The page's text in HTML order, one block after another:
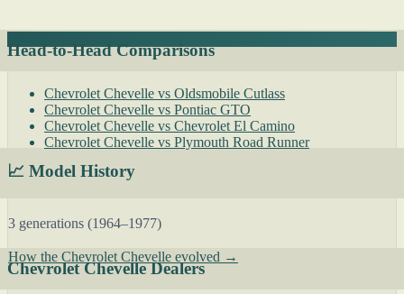
Head-to-Head Comparisons
Chevrolet Chevelle vs Oldsmobile Cutlass
Chevrolet Chevelle vs Pontiac GTO
Chevrolet Chevelle vs Chevrolet El Camino
Chevrolet Chevelle vs Plymouth Road Runner
📈 Model History
3 generations (1964–1977)
How the Chevrolet Chevelle evolved →
Chevrolet Chevelle Dealers